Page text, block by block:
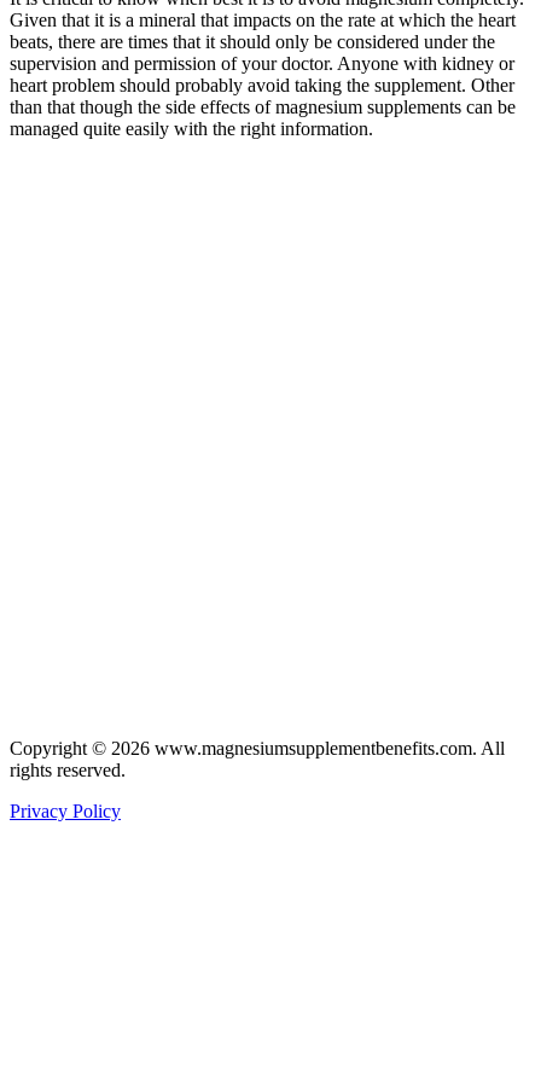
Given that it is a mineral that impacts on the rate at which the heart
beats, there are times that it should only be considered under the
supervision and permission of your doctor. Anyone with kidney or
heart problem should probably avoid taking the supplement. Other
than that though the side effects of magnesium supplements can be
managed quite easily with the right information.
Copyright © 2026 www.magnesiumsupplementbenefits.com. All
rights reserved.
Privacy Policy